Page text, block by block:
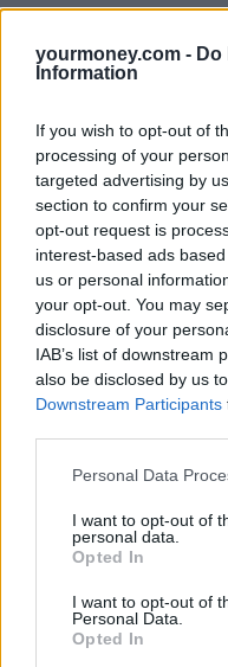
yourmoney.com - Do
Information
If you wish to opt-out of
processing of your
targeted advertising by
section to confirm your
opt-out request is
interest-based ads
us or personal
your opt-out. You may
disclosure of your
IAB’s list of downstream
also be disclosed by us
Downstream Participants
Personal Data
I want to opt-out of
personal data.
Opted In
I want to opt-out of
Personal Data.
Opted In
If a pension scheme
employer paid a reduced
scheme had to pay at
When you retire, the
would have got if you
GMP and pays you the
When the reader first
obliged to pay exceeded the
and so the additional state
“This is quite common and
GMP is revalued from the
retirement exceeds the rate
up to retirement,” explained
however is that this
the scheme has to pay you
Up until now the GMP had
there has been no
But this year things are
government calculated the